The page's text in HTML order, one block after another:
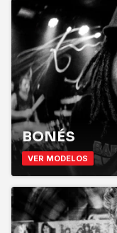
BONÉS
VER MODELOS